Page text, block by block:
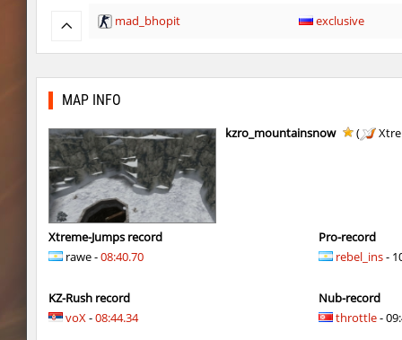
mad_bhopit exclusive
slide_kei_nefarious_x Ponik
j2s_westbl0ck2
j2s_westbl0ck2
j2s_westbl0ck2
j2s_westbl0ck2 delete_the_elite
kz-endo_italianblock_rmk exclusive
j2s_westbl0ck2 delete_the_elite
MAP INFO
kzro_mountainsnow (
Xtreme-Jumps record
rawe -08:40.70
KZ-Rush record
voX-08:44.34
Pro-record
rebel_ins-
Nub-record
throttle-